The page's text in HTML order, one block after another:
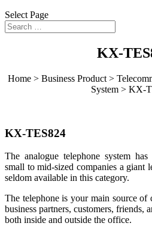
Select Page
KX-
Home > Business Product >
System > KX-
KX-TES824
The analogue telephone system
small to mid-sized companies a giant
seldom available in this category.
The telephone is your main source
business partners, customers, friends,
both inside and outside the office.